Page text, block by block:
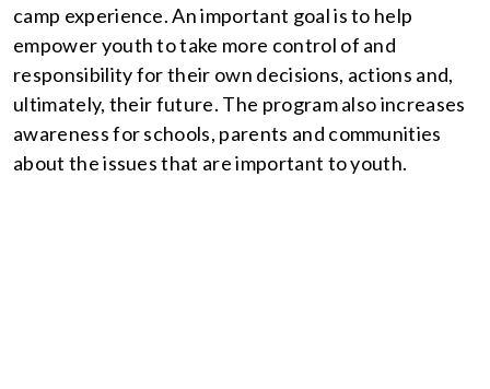
camp experience. An important goal is to help
empower youth to take more control of and
responsibility for their own decisions, actions and,
ultimately, their future. The program also increases
awareness for schools, parents and communities
about the issues that are important to youth.